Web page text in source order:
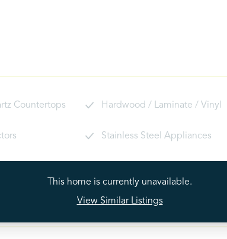
This home is currently unavailable.
View Similar Listings
Countertops Hardwood / Laminate / Vinyl
Stainless Steel Appliances
Hookups